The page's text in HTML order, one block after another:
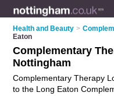
Health and Beauty >
Eaton
Complementary
Nottingham
Complementary Therapy
to the Long Eaton